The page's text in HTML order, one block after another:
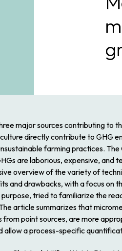
major sources contributing
directly contribute to GHG
farming practices.
are laborious, expensive,
overview of the variety of
and drawbacks, with a focus on
tried to familiarize the
article summarizes that
point sources, are more
a process-specific